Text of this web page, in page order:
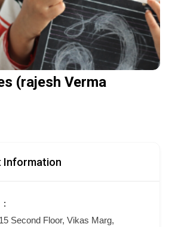
(rajesh Verma
Information
Second Floor, Vikas Marg,